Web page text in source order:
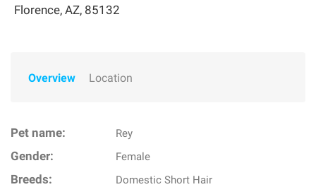
Florence, AZ, 85132
Overview Location
Pet name: Rey
Gender: Female
Breeds: Domestic Short Hair